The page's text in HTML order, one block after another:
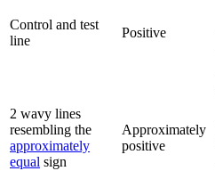
Control and test
line
Positive
2 wavy lines
resembling the
approximately
equal sign
Approximately
positive